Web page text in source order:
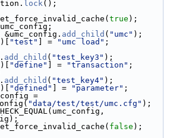
lock();
true );
umc_config;
add_child ( "umc" );
"test" ] = "umc load" ;
add_child ( "test_key3" );
"define" ] = "transaction" ;
add_child ( "test_key4" );
"defined" ] = "parameter" ;
=
"data/test/test/umc.cfg" );
false );